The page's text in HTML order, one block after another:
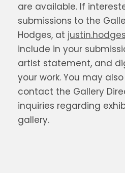
are available. If
submissions to the
Hodges, at
include in your
artist statement, and
your work. You may
contact the Gallery
inquiries regarding
gallery.